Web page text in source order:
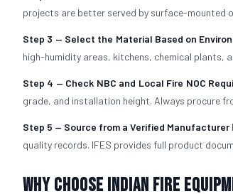
projects are better served by surface-
Step 3 — Select the Material Based on
high-humidity areas, kitchens, chemical plants,
Step 4 — Check NBC and Local Fire NOC
grade, and installation height. Always procure
Step 5 — Source from a Verified Manufacturer
quality records. IFES provides full product
Why Choose Indian Fire